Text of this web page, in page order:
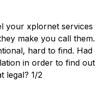
your xplornet services
make you call them.
hard to find. Had
in order to find out
legal? 1/2